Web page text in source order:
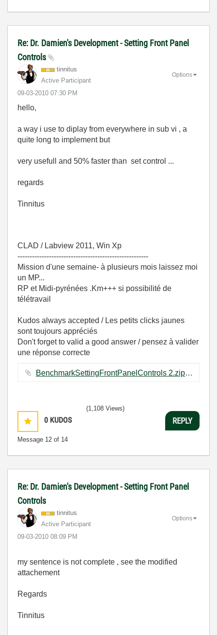
Re: Dr. Damien's Development - Setting Front Panel
Controls
tinnitus
Active Participant
‎09-03-2010 07:30 PM
Options
hello,
a way i use to diplay from everywhere in sub vi , a
quite long to implement but
very usefull and 50% faster than set control ...
regards
Tinnitus
CLAD / Labview 2011, Win Xp
------------------------------------------------------
Mission d'une semaine- à plusieurs mois laissez moi
un MP...
RP et Midi-pyrénées .Km+++ si possibilité de
télétravail
Kudos always accepted / Les petits clicks jaunes
sont toujours appréciés
Don't forget to valid a good answer / pensez à valider
une réponse correcte
BenchmarkSettingFrontPanelControls 2.zip ‏62 KB
0 KUDOS
Message 12 of 14
(1,108 Views)
REPLY
Re: Dr. Damien's Development - Setting Front Panel
Controls
tinnitus
Active Participant
‎09-03-2010 08:09 PM
Options
my sentence is not complete , see the modified
attachement
Regards
Tinnitus